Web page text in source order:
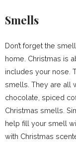
Smells
Don’t forget the
home. Christmas is
includes your nose.
smells. They are all
chocolate, spiced
Christmas smells.
help fill your smell
with Christmas